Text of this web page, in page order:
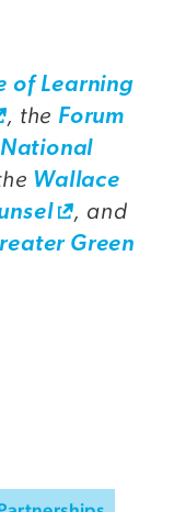
of Learning
, the Forum
National
Wallace
, and
Green